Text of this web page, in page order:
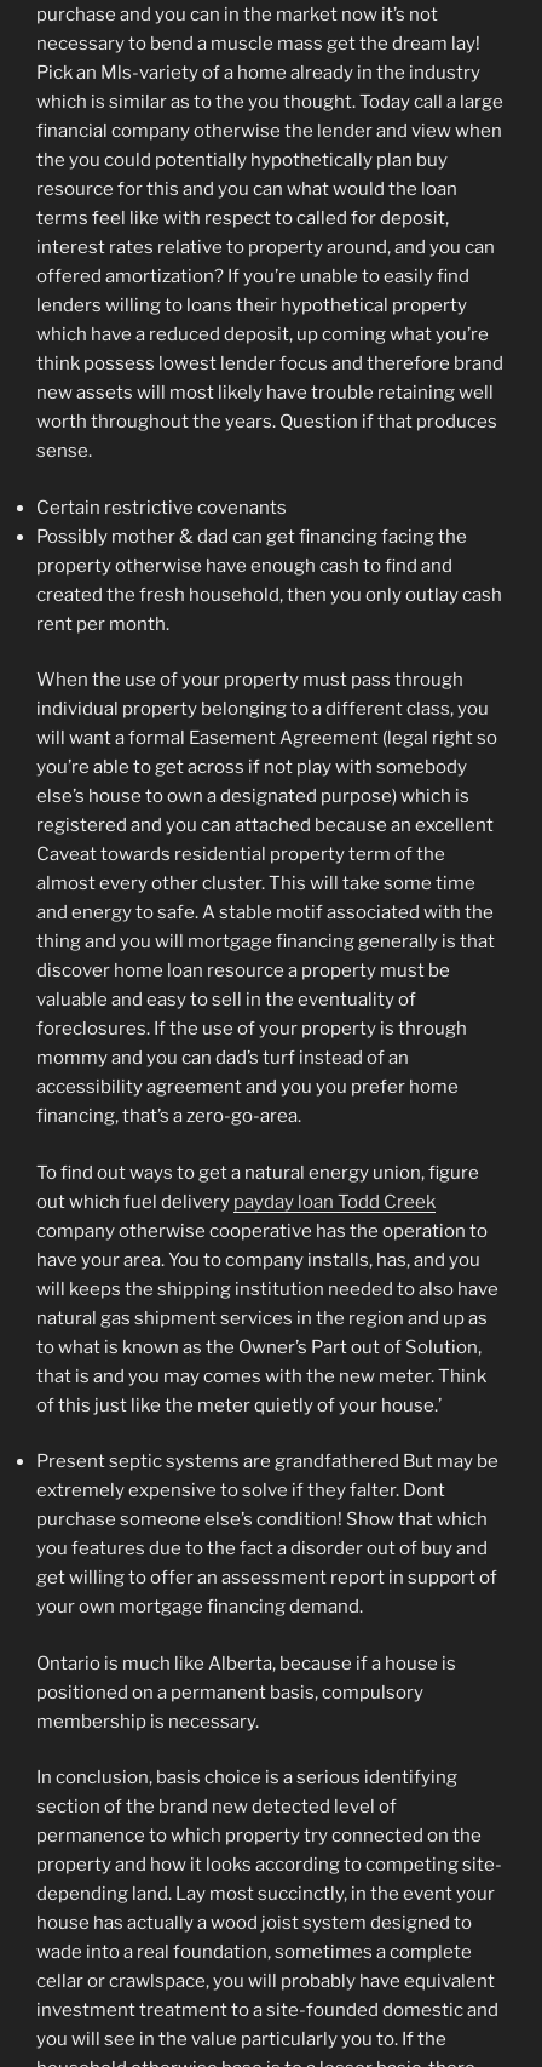
purchase and you can in the market now it’s not
necessary to bend a muscle mass get the dream lay!
Pick an Mls-variety of a home already in the industry
which is similar as to the you thought. Today call a large
financial company otherwise the lender and view when
the you could potentially hypothetically plan buy
resource for this and you can what would the loan
terms feel like with respect to called for deposit,
interest rates relative to property around, and you can
offered amortization? If you’re unable to easily find
lenders willing to loans their hypothetical property
which have a reduced deposit, up coming what you’re
think possess lowest lender focus and therefore brand
new assets will most likely have trouble retaining well
worth throughout the years. Question if that produces
sense.
Certain restrictive covenants
Possibly mother & dad can get financing facing the
property otherwise have enough cash to find and
created the fresh household, then you only outlay cash
rent per month.
When the use of your property must pass through
individual property belonging to a different class, you
will want a formal Easement Agreement (legal right so
you’re able to get across if not play with somebody
else’s house to own a designated purpose) which is
registered and you can attached because an excellent
Caveat towards residential property term of the
almost every other cluster. This will take some time
and energy to safe. A stable motif associated with the
thing and you will mortgage financing generally is that
discover home loan resource a property must be
valuable and easy to sell in the eventuality of
foreclosures. If the use of your property is through
mommy and you can dad’s turf instead of an
accessibility agreement and you you prefer home
financing, that’s a zero-go-area.
To find out ways to get a natural energy union, figure
out which fuel delivery payday loan Todd Creek
company otherwise cooperative has the operation to
have your area. You to company installs, has, and you
will keeps the shipping institution needed to also have
natural gas shipment services in the region and up as
to what is known as the Owner’s Part out of Solution,
that is and you may comes with the new meter. Think
of this just like the meter quietly of your house.’
Present septic systems are grandfathered But may be
extremely expensive to solve if they falter. Dont
purchase someone else’s condition! Show that which
you features due to the fact a disorder out of buy and
get willing to offer an assessment report in support of
your own mortgage financing demand.
Ontario is much like Alberta, because if a house is
positioned on a permanent basis, compulsory
membership is necessary.
In conclusion, basis choice is a serious identifying
section of the brand new detected level of
permanence to which property try connected on the
property and how it looks according to competing site-
depending land. Lay most succinctly, in the event your
house has actually a wood joist system designed to
wade into a real foundation, sometimes a complete
cellar or crawlspace, you will probably have equivalent
investment treatment to a site-founded domestic and
you will see in the value particularly you to. If the